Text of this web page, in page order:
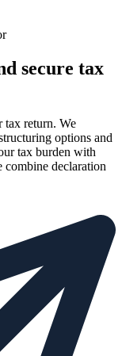
secure tax
tax return. We
options and
tax burden with
combine declaration